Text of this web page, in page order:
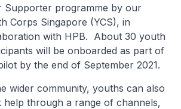
Supporter programme by our
Corps Singapore (YCS), in
with HPB. About 30 youth
will be onboarded as part of
by the end of September 2021.
wider community, youths can also
help through a range of channels,